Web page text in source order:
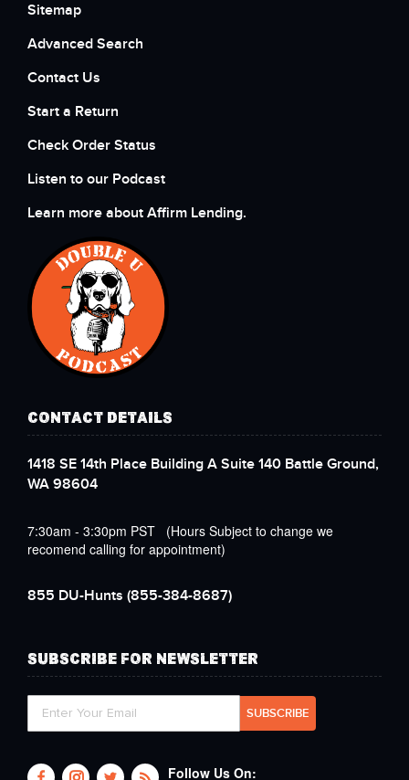
Sitemap
Advanced Search
Contact Us
Start a Return
Check Order Status
Listen to our Podcast
Learn more about Affirm Lending.
CONTACT DETAILS
1418 SE 14th Place Building A Suite 140 Battle Ground,
WA 98604
7:30am - 3:30pm PST (Hours Subject to change we
recomend calling for appointment)
855 DU-Hunts (855-384-8687)
SUBSCRIBE FOR NEWSLETTER
Follow Us On: